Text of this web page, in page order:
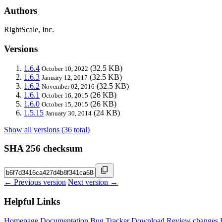
Authors
RightScale, Inc.
Versions
1.6.4 October 10, 2022 (32.5 KB)
1.6.3 January 12, 2017 (32.5 KB)
1.6.2 November 02, 2016 (32.5 KB)
1.6.1 October 16, 2015 (26 KB)
1.6.0 October 15, 2015 (26 KB)
1.5.15 January 30, 2014 (24 KB)
Show all versions (36 total)
SHA 256 checksum
← Previous version Next version →
Helpful Links